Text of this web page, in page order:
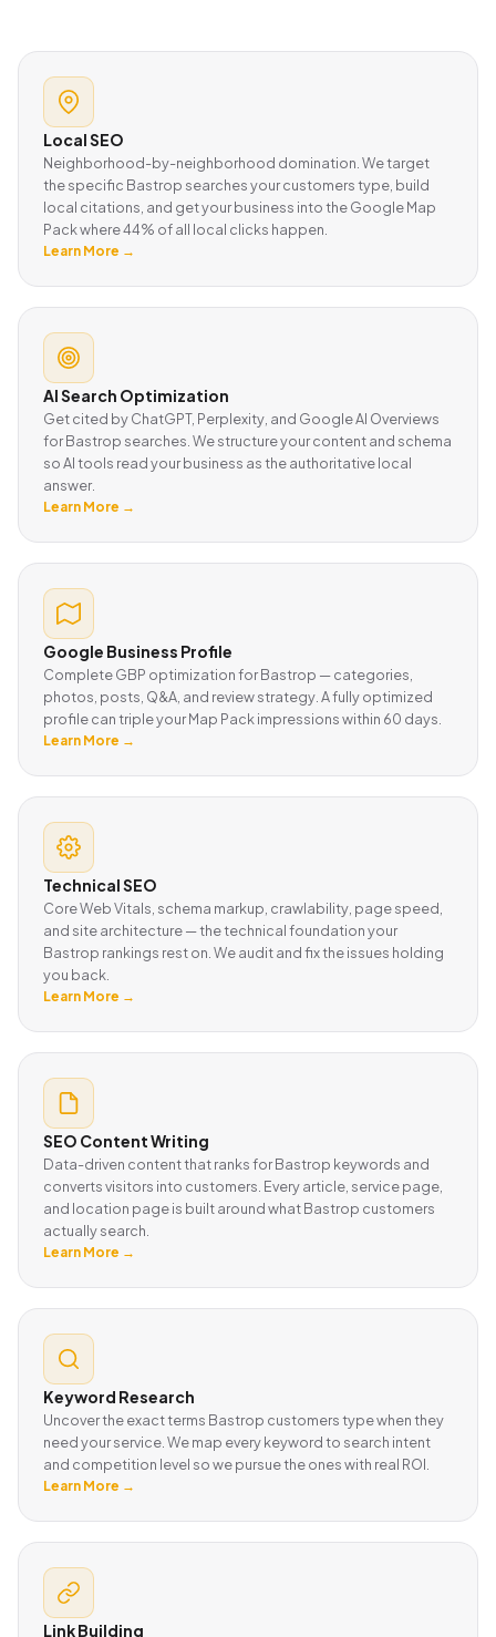
Local SEO
Neighborhood-by-neighborhood domination. We target
the specific Bastrop searches your customers type, build
local citations, and get your business into the Google Map
Pack where 44% of all local clicks happen.
Learn More →
AI Search Optimization
Get cited by ChatGPT, Perplexity, and Google AI Overviews
for Bastrop searches. We structure your content and schema
so AI tools read your business as the authoritative local
answer.
Learn More →
Google Business Profile
Complete GBP optimization for Bastrop — categories,
photos, posts, Q&A, and review strategy. A fully optimized
profile can triple your Map Pack impressions within 60 days.
Learn More →
Technical SEO
Core Web Vitals, schema markup, crawlability, page speed,
and site architecture — the technical foundation your
Bastrop rankings rest on. We audit and fix the issues holding
you back.
Learn More →
SEO Content Writing
Data-driven content that ranks for Bastrop keywords and
converts visitors into customers. Every article, service page,
and location page is built around what Bastrop customers
actually search.
Learn More →
Keyword Research
Uncover the exact terms Bastrop customers type when they
need your service. We map every keyword to search intent
and competition level so we pursue the ones with real ROI.
Learn More →
Link Building